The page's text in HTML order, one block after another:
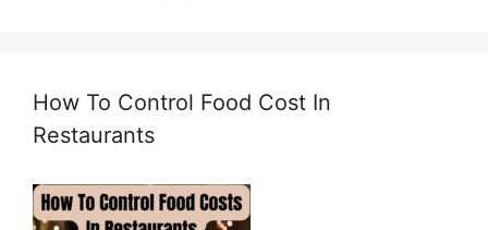
How To Control Food Cost In
Restaurants